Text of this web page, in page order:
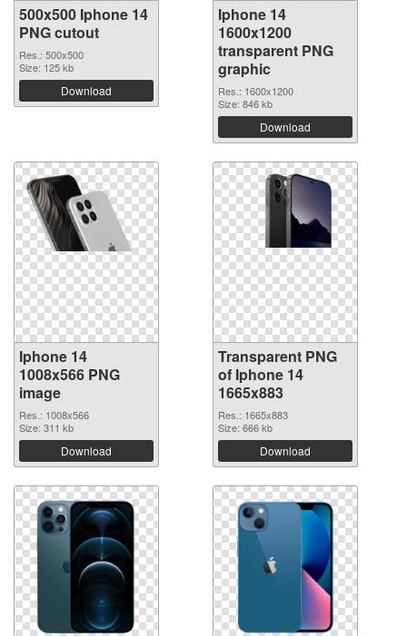
500x500 Iphone 14
PNG cutout
Res.: 500x500
Size: 125 kb
Download
Iphone 14
1600x1200
transparent PNG
graphic
Res.: 1600x1200
Size: 846 kb
Download
Iphone 14
1008x566 PNG
image
Res.: 1008x566
Size: 311 kb
Download
Transparent PNG
of Iphone 14
1665x883
Res.: 1665x883
Size: 666 kb
Download